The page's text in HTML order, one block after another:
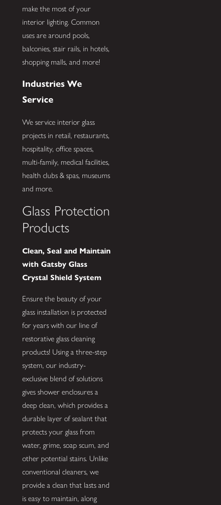
make the most of your
interior lighting. Common
uses are around pools,
balconies, stair rails, in hotels,
shopping malls, and more!
Industries We
Service
We service interior glass
projects in retail, restaurants,
hospitality, office spaces,
multi-family, medical facilities,
health clubs & spas, museums
and more.
Glass Protection
Products
Clean, Seal and Maintain
with Gatsby Glass
Crystal Shield System
Ensure the beauty of your
glass installation is protected
for years with our line of
restorative glass cleaning
products! Using a three-step
system, our industry-
exclusive blend of solutions
gives shower enclosures a
deep clean, which provides a
durable layer of sealant that
protects your glass from
water, grime, soap scum, and
other potential stains. Unlike
conventional cleaners, we
provide a clean that lasts and
is easy to maintain, along